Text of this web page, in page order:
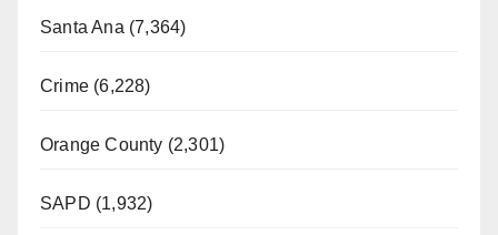
Santa Ana (7,364)
Crime (6,228)
Orange County (2,301)
SAPD (1,932)